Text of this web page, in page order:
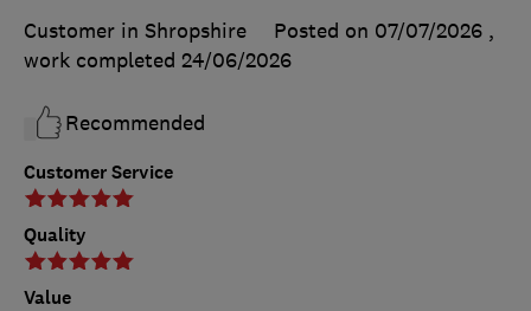
Customer Service
Quality
Value
Customer in Shropshire
Posted on 07/07/2026 ,
work completed 24/06/2026
Recommended